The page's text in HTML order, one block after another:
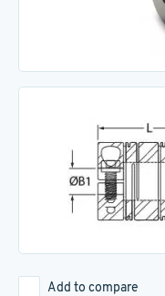
Add to compare